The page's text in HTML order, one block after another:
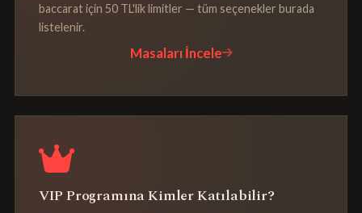
baccarat için 50 TL'lik limitler — tüm seçenekler burada
listelenir.
Masaları İncele
VIP Programına Kimler Katılabilir?